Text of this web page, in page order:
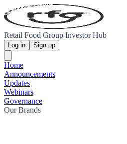
Retail Food Group Investor Hub
Log in Sign up
Home
Announcements
Updates
Webinars
Governance
Our Brands